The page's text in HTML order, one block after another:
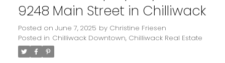
9248 Main Street in Chilliwack
Posted on June 7, 2025 by Christine Friesen
Posted in Chilliwack Downtown, Chilliwack Real Estate